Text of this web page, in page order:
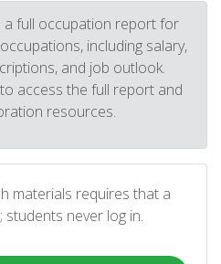
a full occupation report for
including salary,
and job outlook.
access the full report and
resources.
materials requires that a
never log in.